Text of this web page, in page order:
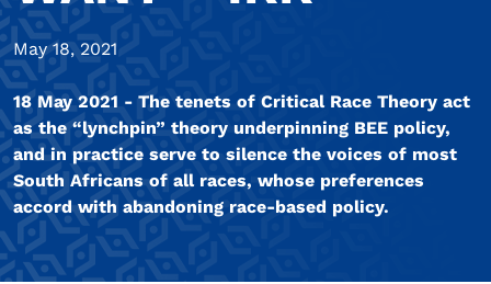
May 18, 2021
18 May 2021 - The tenets of Critical Race Theory act
as the “lynchpin” theory underpinning BEE policy,
and in practice serve to silence the voices of most
South Africans of all races, whose preferences
accord with abandoning race-based policy.